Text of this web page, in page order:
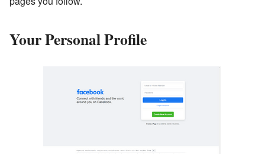
Your Personal Profile